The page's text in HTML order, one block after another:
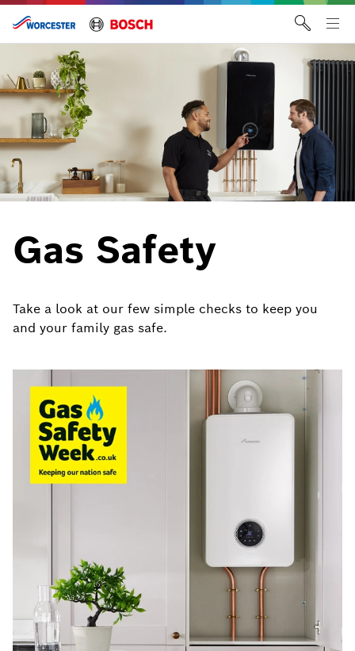
Skip
content
Gas Safety
Take a look at our few simple checks to keep you
and your family gas safe.